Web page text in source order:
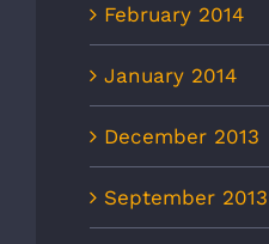
February 2014
January 2014
December 2013
September 2013